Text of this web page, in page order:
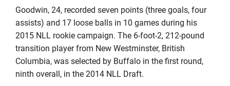
Goodwin, 24, recorded seven points (three goals, four
assists) and 17 loose balls in 10 games during his
2015 NLL rookie campaign. The 6-foot-2, 212-pound
transition player from New Westminster, British
Columbia, was selected by Buffalo in the first round,
ninth overall, in the 2014 NLL Draft.